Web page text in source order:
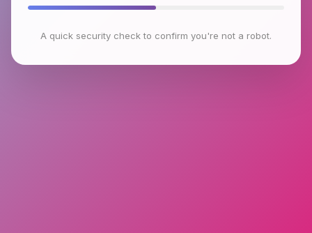
A quick security check to confirm you're not a robot.